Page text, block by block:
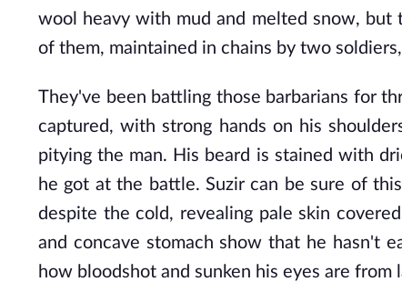
wool heavy with mud and melted snow,
of them, maintained in chains by two
They've been battling those barbarians for
captured, with strong hands on his
pitying the man. His beard is stained with
he got at the battle. Suzir can be sure of
despite the cold, revealing pale skin
and concave stomach show that he hasn't
how bloodshot and sunken his eyes are from